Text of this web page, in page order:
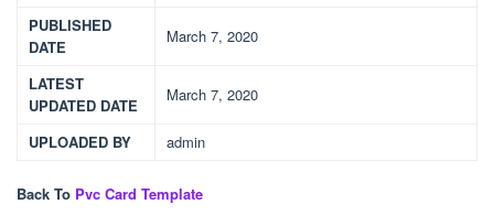
PUBLISHED
DATE
March 7, 2020
LATEST
UPDATED DATE
March 7, 2020
UPLOADED BY admin
Back To Pvc Card Template